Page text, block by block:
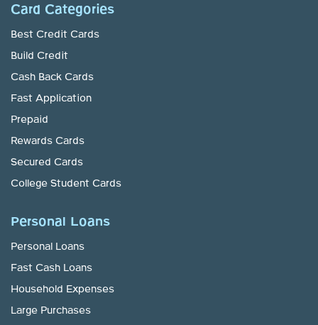
Card Categories
Best Credit Cards
Build Credit
Cash Back Cards
Fast Application
Prepaid
Rewards Cards
Secured Cards
College Student Cards
Personal Loans
Personal Loans
Fast Cash Loans
Household Expenses
Large Purchases